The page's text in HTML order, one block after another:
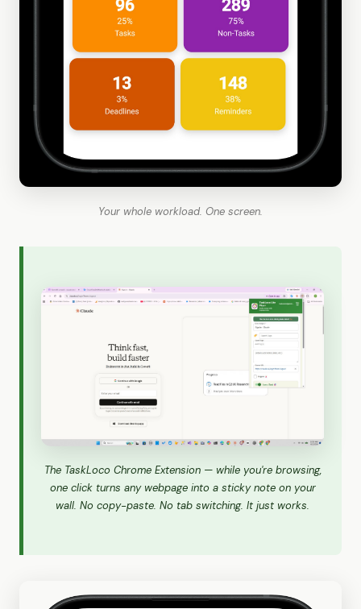
Your whole workload. One screen.
The TaskLoco Chrome Extension — while you're browsing,
one click turns any webpage into a sticky note on your
wall. No copy-paste. No tab switching. It just works.